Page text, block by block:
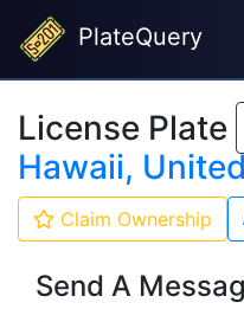
PlateQuery
License Plate
Hawaii,
Claim Ownership
Send A